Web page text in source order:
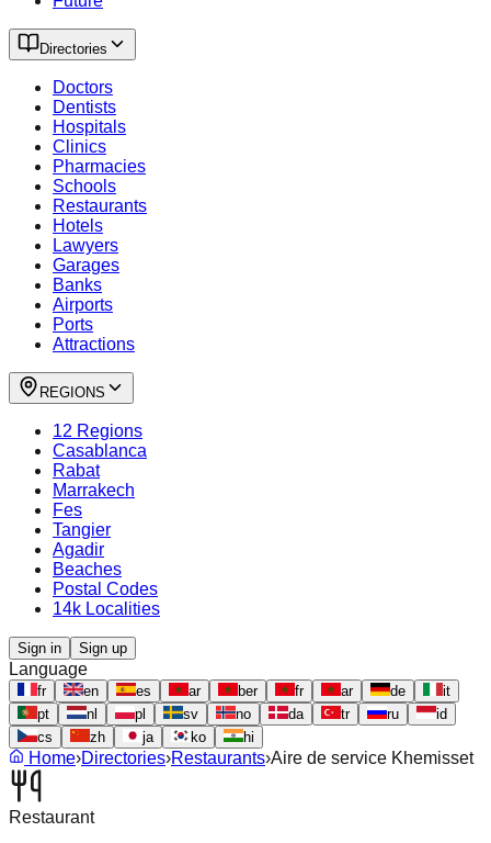
Directories
Doctors
Dentists
Hospitals
Clinics
Pharmacies
Schools
Restaurants
Hotels
Lawyers
Garages
Banks
Airports
Ports
Attractions
REGIONS
12 Regions
Casablanca
Rabat
Marrakech
Fes
Tangier
Agadir
Beaches
Postal Codes
14k Localities
Sign in Sign up
Language
fr en es ar ber fr ar de
it
pt
nl pl sv no da tr ru
id
cs
zh ja ko hi
Home›Directories›Restaurants›Aire de service Khemisset
Restaurant